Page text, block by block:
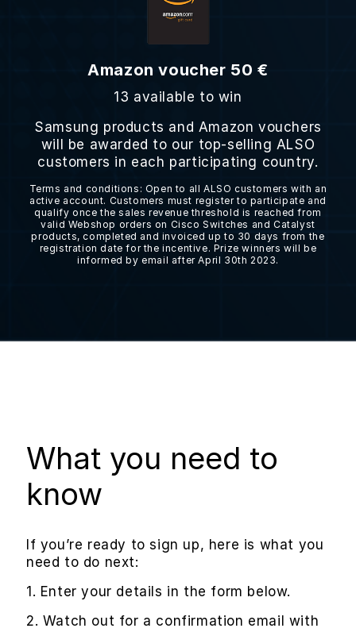
Amazon voucher 50 €
13 available to win
Samsung products and Amazon vouchers
will be awarded to our top-selling ALSO
customers in each participating country.
Terms and conditions: Open to all ALSO customers with an
active account. Customers must register to participate and
qualify once the sales revenue threshold is reached from
valid Webshop orders on Cisco Switches and Catalyst
products, completed and invoiced up to 30 days from the
registration date for the incentive. Prize winners will be
informed by email after April 30th 2023.
What you need to
know
If you’re ready to sign up, here is what you
need to do next:
1. Enter your details in the form below.
2. Watch out for a confirmation email with